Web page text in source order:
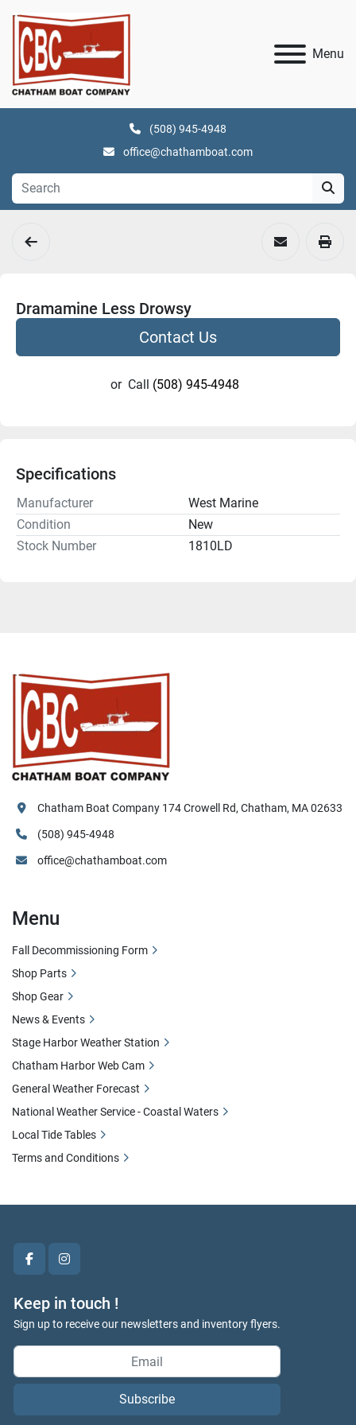
Menu
(508) 945-4948
office@chathamboat.com
Dramamine Less Drowsy
Contact Us
or Call (508) 945-4948
Specifications
Manufacturer
West Marine
Condition
New
Stock Number
1810LD
facebookinstagram
Keep in touch !
Sign up to receive our newsletters and inventory flyers.
Subscribe
Chatham Boat Company 174 Crowell Rd, Chatham, MA 02633
(508) 945-4948
office@chathamboat.com
Menu
Fall Decommissioning Form
Shop Parts
Shop Gear
News & Events
Stage Harbor Weather Station
Chatham Harbor Web Cam
General Weather Forecast
National Weather Service - Coastal Waters
Local Tide Tables
Terms and Conditions